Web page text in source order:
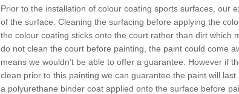
Prior to the installation of colour coating sports surfaces, our
of the surface. Cleaning the surfacing before applying the
the colour coating sticks onto the court rather than dirt which
do not clean the court before painting, the paint could come
means we wouldn't be able to offer a guarantee. However if
clean prior to this painting we can guarantee the paint will
a polyurethane binder coat applied onto the surface before